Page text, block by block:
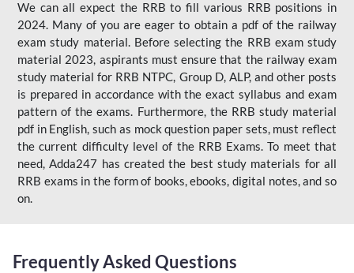
We can all expect the RRB to fill various RRB positions in
2024. Many of you are eager to obtain a pdf of the railway
exam study material. Before selecting the RRB exam study
material 2023, aspirants must ensure that the railway exam
study material for RRB NTPC, Group D, ALP, and other posts
is prepared in accordance with the exact syllabus and exam
pattern of the exams. Furthermore, the RRB study material
pdf in English, such as mock question paper sets, must reflect
the current difficulty level of the RRB Exams. To meet that
need, Adda247 has created the best study materials for all
RRB exams in the form of books, ebooks, digital notes, and so
on.
Frequently Asked Questions